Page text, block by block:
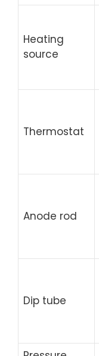
Heating
source
Thermostat
Anode rod
Dip tube